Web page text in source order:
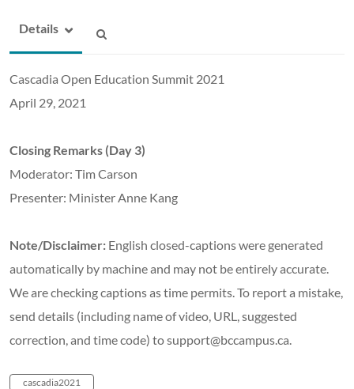
Details
Cascadia Open Education Summit 2021
April 29, 2021
Closing Remarks (Day 3)
Moderator: Tim Carson
Presenter: Minister Anne Kang
Note/Disclaimer: English closed-captions were generated
automatically by machine and may not be entirely accurate.
We are checking captions as time permits. To report a mistake,
send details (including name of video, URL, suggested
correction, and time code) to support@bccampus.ca.
cascadia2021